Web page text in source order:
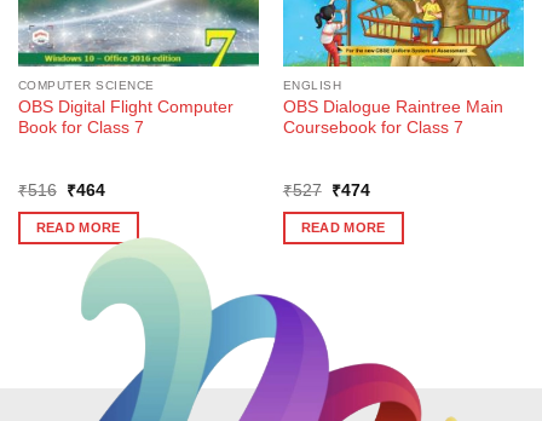
COMPUTER SCIENCE
OBS Digital Flight Computer
Book for Class 7
₹516
Original
was:
₹516.
₹464Current
is:
₹464.
READ MORE
ENGLISH
OBS Dialogue Raintree Main
Coursebook for Class 7
₹527
Original
was:
₹527.
₹474Current
is:
₹474.
READ MORE